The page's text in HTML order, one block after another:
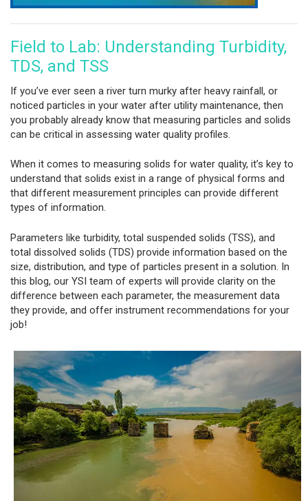
Field to Lab: Understanding Turbidity,
TDS, and TSS
If you’ve ever seen a river turn murky after heavy rainfall, or
noticed particles in your water after utility maintenance, then
you probably already know that measuring particles and solids
can be critical in assessing water quality profiles.
When it comes to measuring solids for water quality, it’s key to
understand that solids exist in a range of physical forms and
that different measurement principles can provide different
types of information.
Parameters like turbidity, total suspended solids (TSS), and
total dissolved solids (TDS) provide information based on the
size, distribution, and type of particles present in a solution. In
this blog, our YSI team of experts will provide clarity on the
difference between each parameter, the measurement data
they provide, and offer instrument recommendations for your
job!